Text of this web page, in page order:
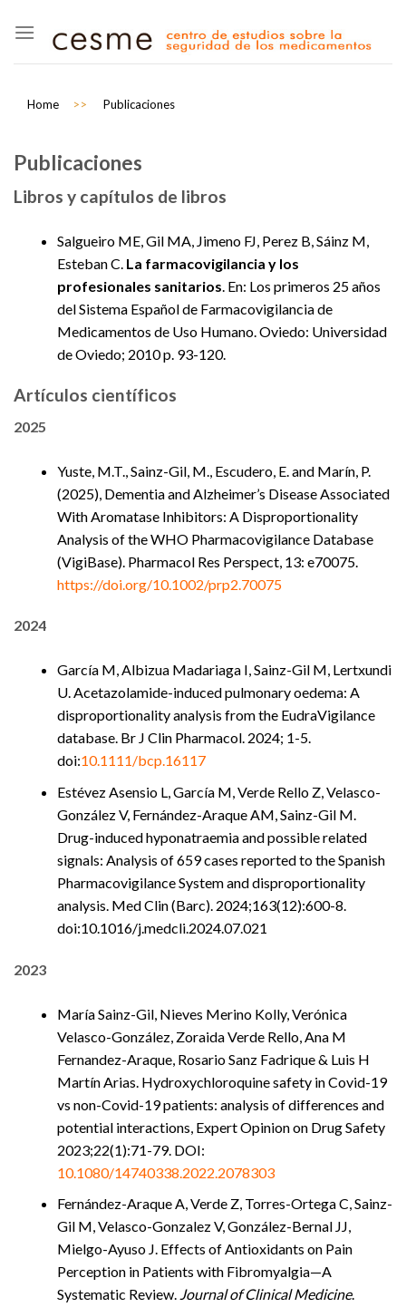
Home >> Publicaciones
Publicaciones
Libros y capítulos de libros
Salgueiro ME, Gil MA, Jimeno FJ, Perez B, Sáinz M,
Esteban C. La farmacovigilancia y los
profesionales sanitarios. En: Los primeros 25 años
del Sistema Español de Farmacovigilancia de
Medicamentos de Uso Humano. Oviedo: Universidad
de Oviedo; 2010 p. 93-120.
Artículos científicos
2025
Yuste, M.T., Sainz-Gil, M., Escudero, E. and Marín, P.
(2025), Dementia and Alzheimer’s Disease Associated
With Aromatase Inhibitors: A Disproportionality
Analysis of the WHO Pharmacovigilance Database
(VigiBase). Pharmacol Res Perspect, 13: e70075.
https://doi.org/10.1002/prp2.70075
2024
García M, Albizua Madariaga I, Sainz-Gil M, Lertxundi
U. Acetazolamide-induced pulmonary oedema: A
disproportionality analysis from the EudraVigilance
database. Br J Clin Pharmacol. 2024; 1-5.
doi:10.1111/bcp.16117
Estévez Asensio L, García M, Verde Rello Z, Velasco-
González V, Fernández-Araque AM, Sainz-Gil M.
Drug-induced hyponatraemia and possible related
signals: Analysis of 659 cases reported to the Spanish
Pharmacovigilance System and disproportionality
analysis. Med Clin (Barc). 2024;163(12):600-8.
doi:10.1016/j.medcli.2024.07.021
2023
María Sainz-Gil, Nieves Merino Kolly, Verónica
Velasco-González, Zoraida Verde Rello, Ana M
Fernandez-Araque, Rosario Sanz Fadrique & Luis H
Martín Arias. Hydroxychloroquine safety in Covid-19
vs non-Covid-19 patients: analysis of differences and
potential interactions, Expert Opinion on Drug Safety
2023;22(1):71-79. DOI:
10.1080/14740338.2022.2078303
Fernández-Araque A, Verde Z, Torres-Ortega C, Sainz-
Gil M, Velasco-Gonzalez V, González-Bernal JJ,
Mielgo-Ayuso J. Effects of Antioxidants on Pain
Perception in Patients with Fibromyalgia—A
Systematic Review. Journal of Clinical Medicine.